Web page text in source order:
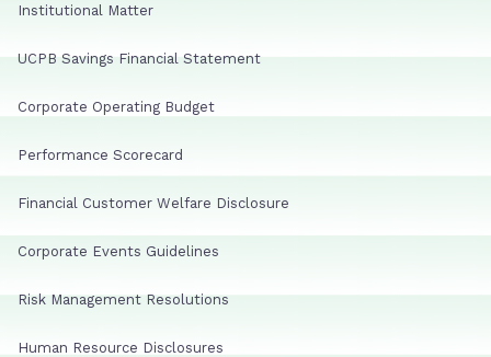
Institutional Matter
UCPB Savings Financial Statement
Corporate Operating Budget
Performance Scorecard
Financial Customer Welfare Disclosure
Corporate Events Guidelines
Risk Management Resolutions
Human Resource Disclosures